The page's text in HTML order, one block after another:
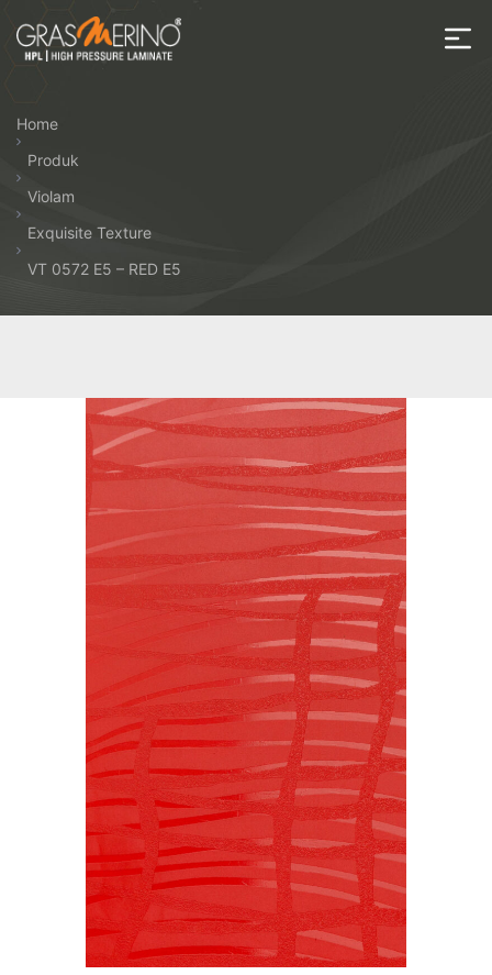
the
HPL
Home
Produk
Violam
Exquisite Texture
VT 0572 E5 – RED E5